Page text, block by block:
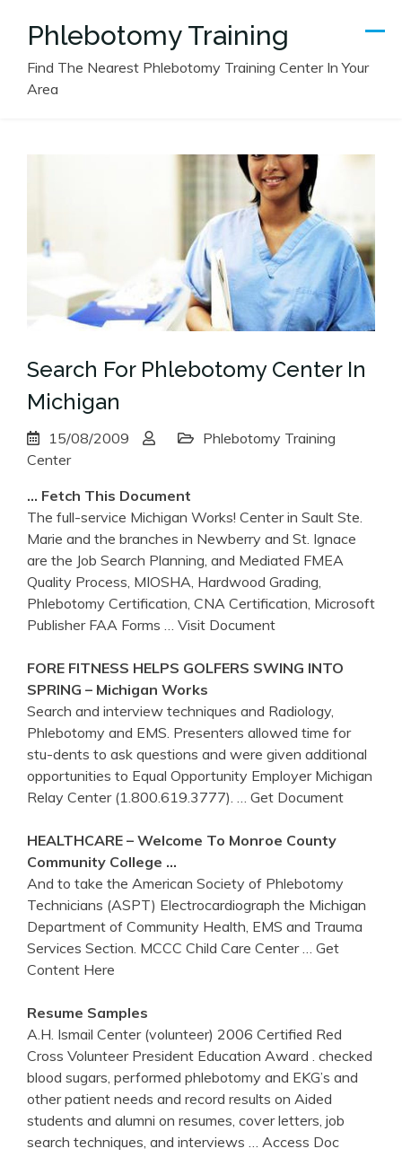
Phlebotomy Training
Find The Nearest Phlebotomy Training Center In Your
Area
Search For Phlebotomy Center In
Michigan
15/08/2009
Phlebotomy Training
Center
… Fetch This Document
The full-service Michigan Works! Center in Sault Ste.
Marie and the branches in Newberry and St. Ignace
are the Job Search Planning, and Mediated FMEA
Quality Process, MIOSHA, Hardwood Grading,
Phlebotomy Certification, CNA Certification, Microsoft
Publisher FAA Forms … Visit Document
FORE FITNESS HELPS GOLFERS SWING INTO
SPRING – Michigan Works
Search and interview techniques and Radiology,
Phlebotomy and EMS. Presenters allowed time for
stu-dents to ask questions and were given additional
opportunities to Equal Opportunity Employer Michigan
Relay Center (1.800.619.3777). … Get Document
HEALTHCARE – Welcome To Monroe County
Community College …
And to take the American Society of Phlebotomy
Technicians (ASPT) Electrocardiograph the Michigan
Department of Community Health, EMS and Trauma
Services Section. MCCC Child Care Center… Get
Content Here
Resume Samples
A.H. Ismail Center (volunteer) 2006 Certified Red
Cross Volunteer President Education Award . checked
blood sugars, performed phlebotomy and EKG’s and
other patient needs and record results on Aided
students and alumni on resumes, cover letters, job
search techniques, and interviews … Access Doc